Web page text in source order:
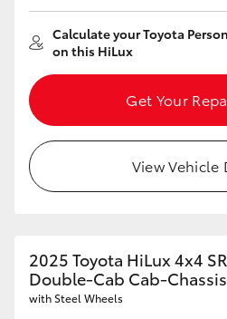
Calculate your Toyota
on this HiLux
Get Your
View Vehicle
2025 Toyota HiLux 4x4
Double-Cab Cab-
with Steel Wheels